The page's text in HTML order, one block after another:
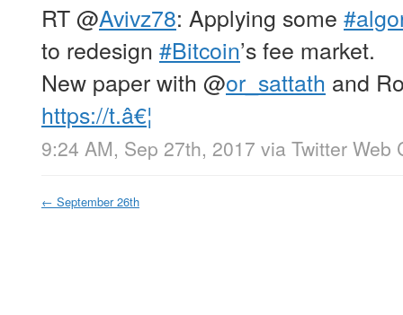
RT@Avivz78: Applying some
to redesign #Bitcoin’s fee market.
New paper with @or_sattath and
https://t.â€¦
9:24 AM, Sep 27th, 2017 via Twitter Web
← September 26th